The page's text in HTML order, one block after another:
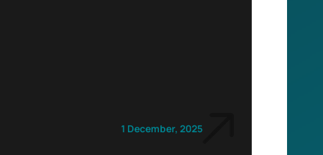
1 December, 2025